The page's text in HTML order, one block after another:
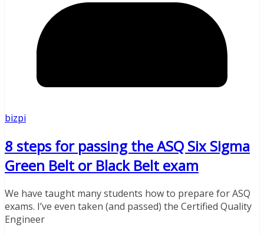
bizpi
8 steps for passing the ASQ Six Sigma
Green Belt or Black Belt exam
We have taught many students how to prepare for ASQ
exams. I’ve even taken (and passed) the Certified Quality
Engineer